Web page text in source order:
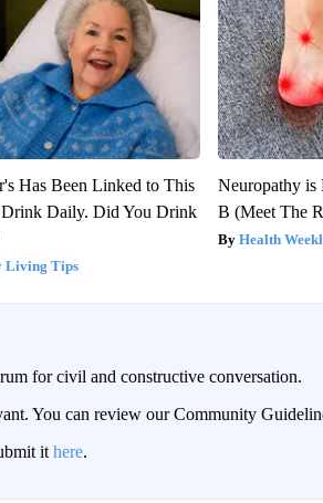
Has Been Linked to This
Daily. Did You Drink
Living Tips
Neuropathy
B (Meet The
Health
for civil and constructive conversation.
You can review our Community
it here.